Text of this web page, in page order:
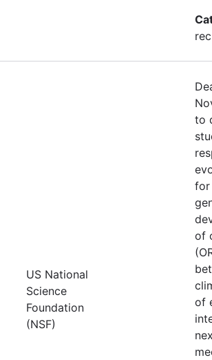
US National
Science
Foundation
(NSF)
to
for
of
of